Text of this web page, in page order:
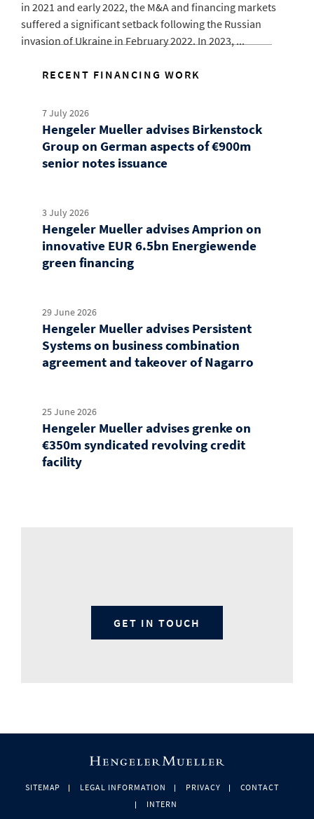
in 2021 and early 2022, the M&A and financing markets
suffered a significant setback following the Russian
invasion of Ukraine in February 2022. In 2023, ...
RECENT FINANCING WORK
7 July 2026
Hengeler Mueller advises Birkenstock
Group on German aspects of €900m
senior notes issuance
3 July 2026
Hengeler Mueller advises Amprion on
innovative EUR 6.5bn Energiewende
green financing
29 June 2026
Hengeler Mueller advises Persistent
Systems on business combination
agreement and takeover of Nagarro
25 June 2026
Hengeler Mueller advises grenke on
€350m syndicated revolving credit
facility
GET IN TOUCH
SITEMAP LEGAL INFORMATION PRIVACY
CONTACT
INTERN